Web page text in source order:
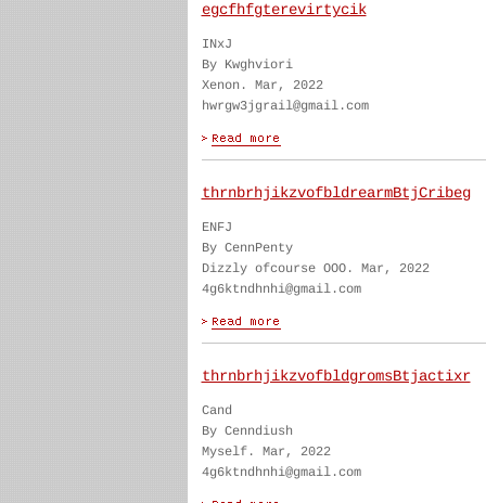
egcfhfgterevirtycik
INxJ
By Kwghviori
Xenon. Mar, 2022
hwrgw3jgrail@gmail.com
thrnbrhjikzvofbldrearmBtjCribeg
ENFJ
By CennPenty
Dizzly ofcourse OOO. Mar, 2022
4g6ktndhnhi@gmail.com
thrnbrhjikzvofbldgromsBtjactixr
Cand
By Cenndiush
Myself. Mar, 2022
4g6ktndhnhi@gmail.com